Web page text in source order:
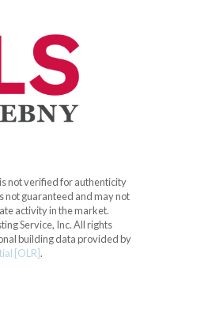
not verified for authenticity
not guaranteed and may not
activity in the market.
Service, Inc. All rights
building data provided by
[OLR].